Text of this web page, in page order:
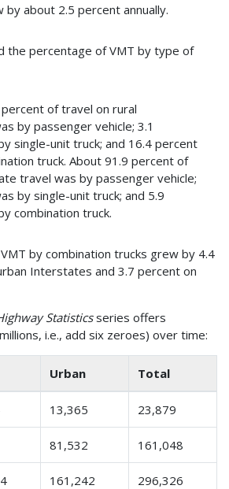
by about 2.5 percent annually.
the percentage of VMT by type of
of travel on rural
by passenger vehicle; 3.1
single-unit truck; and 16.4 percent
truck. About 91.9 percent of
travel was by passenger vehicle;
by single-unit truck; and 5.9
combination truck.
by combination trucks grew by 4.4
Interstates and 3.7 percent on
Statisticsseries offers
i.e., add six zeroes) over time:
Urban Total
13,365 23,879
81,532 161,048
161,242 296,326